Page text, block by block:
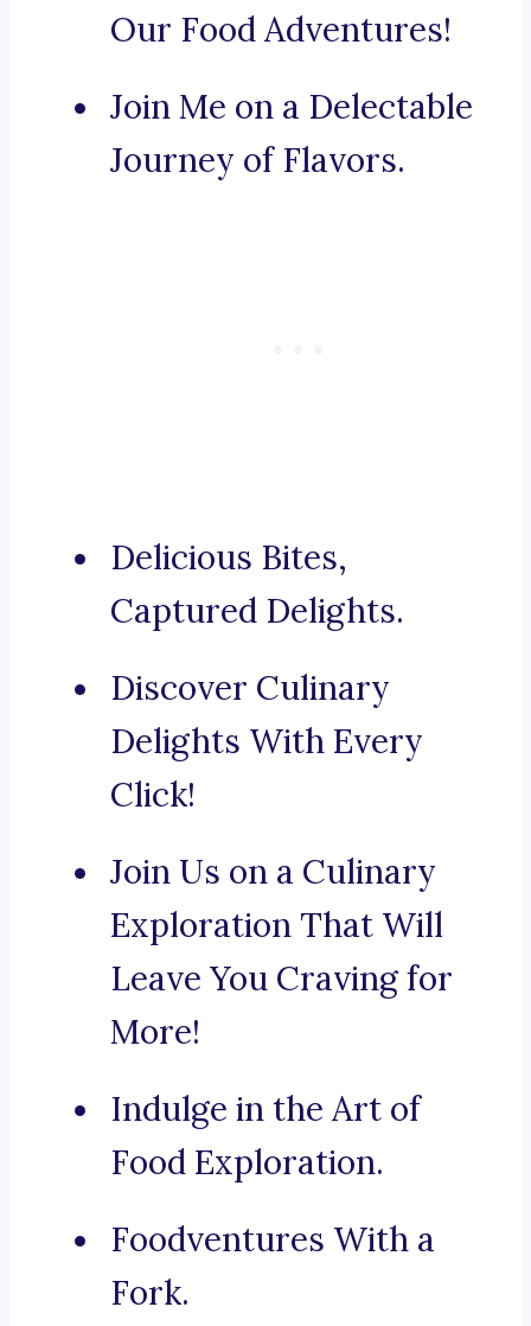
Our Food Adventures!
Join Me on a Delectable
Journey of Flavors.
Delicious Bites,
Captured Delights.
Discover Culinary
Delights With Every
Click!
Join Us on a Culinary
Exploration That Will
Leave You Craving for
More!
Indulge in the Art of
Food Exploration.
Foodventures With a
Fork.